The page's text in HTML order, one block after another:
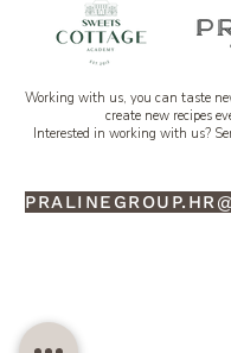
Working with us, you can taste
create new recipes
Interested in working with us?
SWEETS COTTAGE